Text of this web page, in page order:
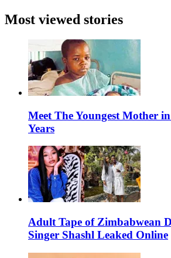
Most viewed stories
Meet The Youngest Mother
Years
Adult Tape of Zimbabwean
Singer Shashl Leaked Online